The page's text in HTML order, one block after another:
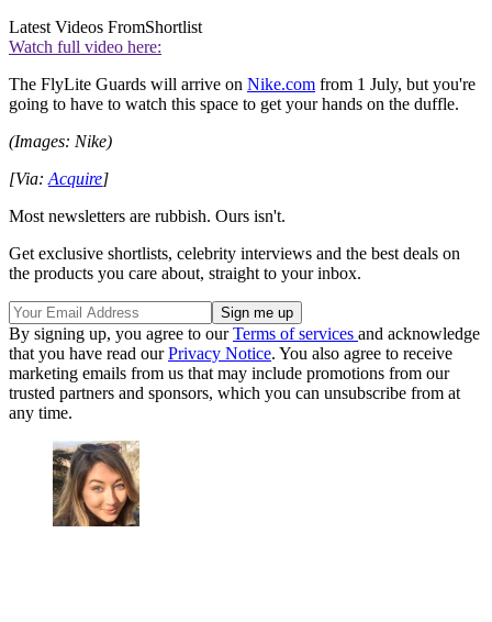
Latest Videos FromShortlist
Watch full video here:
The FlyLite Guards will arrive on Nike.com from 1 July, but you're
going to have to watch this space to get your hands on the duffle.
(Images: Nike)
[Via: Acquire]
Most newsletters are rubbish. Ours isn't.
Get exclusive shortlists, celebrity interviews and the best deals on
the products you care about, straight to your inbox.
By signing up, you agree to ourTerms of services and acknowledge
that you have read ourPrivacy Notice. You also agree to receive
marketing emails from us that may include promotions from our
trusted partners and sponsors, which you can unsubscribe from at
any time.